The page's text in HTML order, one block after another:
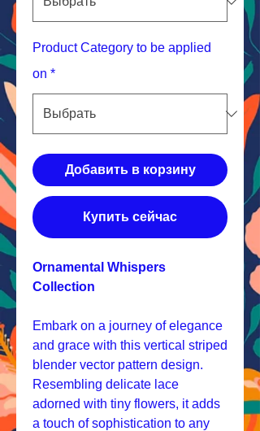
Product Category to be applied
on *
Добавить в корзину
Купить сейчас
Ornamental Whispers
Collection
Embark on a journey of elegance
and grace with this vertical striped
blender vector pattern design.
Resembling delicate lace
adorned with tiny flowers, it adds
a touch of sophistication to any